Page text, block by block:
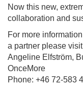
Now this new,
collaboration and
For more
a partner please visit
Angeline Elfström,
OnceMore
Phone: +46 72-583